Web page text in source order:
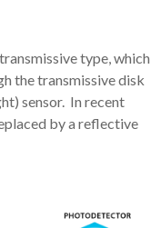
type, which
the transmissive disk
sensor. In recent
by a reflective